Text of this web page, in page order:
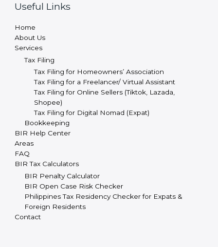
Useful Links
Home
About Us
Services
Tax Filing
Tax Filing for Homeowners’ Association
Tax Filing for a Freelancer/ Virtual Assistant
Tax Filing for Online Sellers (Tiktok, Lazada,
Shopee)
Tax Filing for Digital Nomad (Expat)
Bookkeeping
BIR Help Center
Areas
FAQ
BIR Tax Calculators
BIR Penalty Calculator
BIR Open Case Risk Checker
Philippines Tax Residency Checker for Expats &
Foreign Residents
Contact